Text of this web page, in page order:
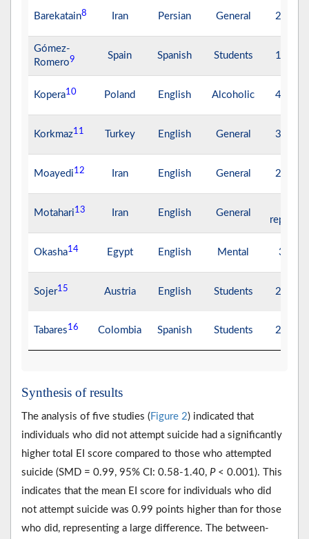
Barekatain8 Iran Persian General 26.75
Gómez-
Romero9 Spain Spanish Students 17.94
Kopera10 Poland English Alcoholic 44.64
Korkmaz11 Turkey English General 35.32
Moayedi12 Iran English General 22.49
Motahari13 Iran English General
reported
Okasha14 Egypt English Mental 3.70
Sojer15 Austria English Students 24.30
Tabares16 Colombia Spanish Students 20.49
Synthesis of results
The analysis of five studies ( Figure 2) indicated that
individuals who did not attempt suicide had a significantly
higher total EI score compared to those who attempted
suicide (SMD = 0.99, 95% CI: 0.58-1.40, P< 0.001). This
indicates that the mean EI score for individuals who did
not attempt suicide was 0.99 points higher than for those
who did, representing a large difference. The between-